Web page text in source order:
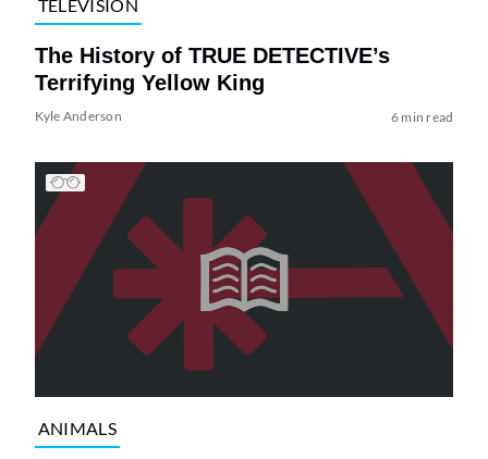
TELEVISION
The History of TRUE DETECTIVE’s
Terrifying Yellow King
Kyle Anderson 6 min read
ANIMALS